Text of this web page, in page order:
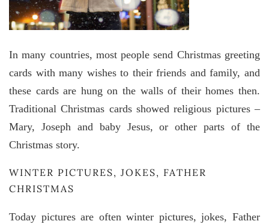
In many countries, most people send Christmas greeting
cards with many wishes to their friends and family, and
these cards are hung on the walls of their homes then.
Traditional Christmas cards showed religious pictures –
Mary, Joseph and baby Jesus, or other parts of the
Christmas story.
WINTER PICTURES, JOKES, FATHER
CHRISTMAS
Today pictures are often winter pictures, jokes, Father